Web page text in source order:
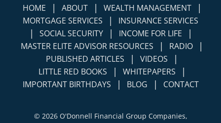
HOME | ABOUT | WEALTH MANAGEMENT |
MORTGAGE SERVICES | INSURANCE SERVICES
| SOCIAL SECURITY | INCOME FOR LIFE |
MASTER ELITE ADVISOR RESOURCES | RADIO |
PUBLISHED ARTICLES | VIDEOS |
LITTLE RED BOOKS | WHITEPAPERS |
IMPORTANT BIRTHDAYS | BLOG | CONTACT
© 2026 O'Donnell Financial Group Companies,